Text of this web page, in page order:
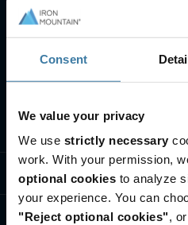
Consent
We value your privacy
We use strictly necessary
work. With your permission,
optional cookies to analyze
your experience. You can
"Reject optional cookies",
Industry solutions
Who we are